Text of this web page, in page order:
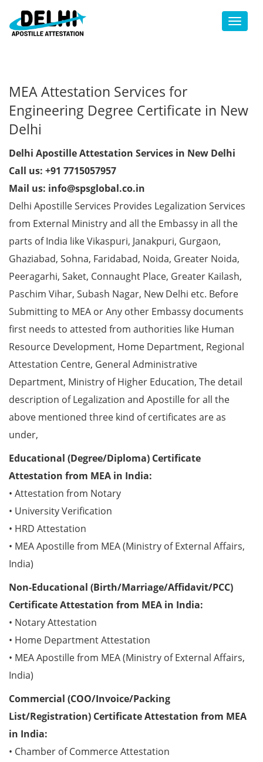
Toggle
MEA Attestation Services for
Engineering Degree Certificate in New
Delhi
Delhi Apostille Attestation Services in New Delhi
Call us: +91 7715057957
Mail us: info@spsglobal.co.in
Delhi Apostille Services Provides Legalization Services
from External Ministry and all the Embassy in all the
parts of India like Vikaspuri, Janakpuri, Gurgaon,
Ghaziabad, Sohna, Faridabad, Noida, Greater Noida,
Peeragarhi, Saket, Connaught Place, Greater Kailash,
Paschim Vihar, Subash Nagar, New Delhi etc. Before
Submitting to MEA or Any other Embassy documents
first needs to attested from authorities like Human
Resource Development, Home Department, Regional
Attestation Centre, General Administrative
Department, Ministry of Higher Education, The detail
description of Legalization and Apostille for all the
above mentioned three kind of certificates are as
under,
Educational (Degree/Diploma) Certificate
Attestation from MEA in India:
• Attestation from Notary
• University Verification
• HRD Attestation
• MEA Apostille from MEA (Ministry of External Affairs,
India)
Non-Educational (Birth/Marriage/Affidavit/PCC)
Certificate Attestation from MEA in India:
• Notary Attestation
• Home Department Attestation
• MEA Apostille from MEA (Ministry of External Affairs,
India)
Commercial (COO/Invoice/Packing
List/Registration) Certificate Attestation from MEA
in India:
• Chamber of Commerce Attestation